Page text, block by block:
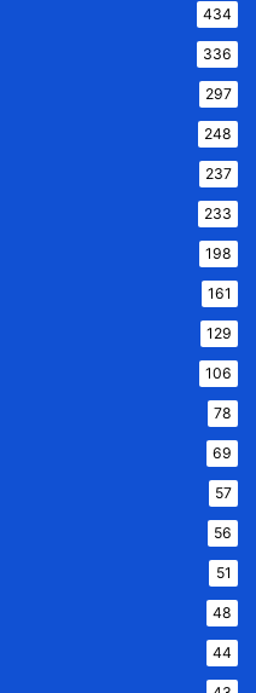
434
336
297
248
237
233
198
161
129
106
78
69
57
56
51
48
44